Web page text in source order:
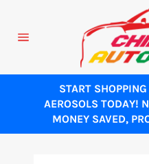
content
START
AEROSOLS TODAY!
MONEY SAVED,